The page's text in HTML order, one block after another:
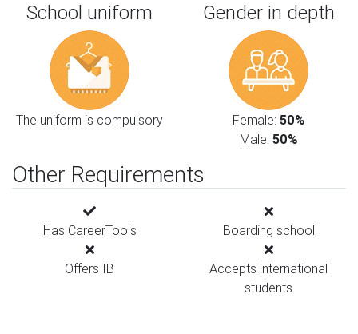
School uniform
The uniform is compulsory
Gender in depth
Female: 50%
Male: 50%
Other Requirements
Has CareerTools Boarding school
Offers IB
Accepts international
students